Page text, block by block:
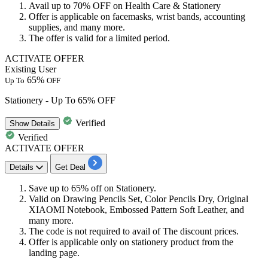
Avail up to 70% OFF on Health Care & Stationery
Offer is applicable on facemasks, wrist bands, accounting
supplies, and many more.
The offer is valid for a limited period.
ACTIVATE OFFER
Existing User
Up To 65% OFF
Stationery - Up To 65% OFF
ShowDetails
Verified
Verified
ACTIVATE OFFER
Details Get Deal
Save up to 65% offon Stationery.
Valid on Drawing Pencils Set, Color Pencils Dry, Original
XIAOMI Notebook, Embossed Pattern Soft Leather, and
many more.
The code is not required to avail of The discount prices.
Offer is applicable only on stationery product from the
landing page.